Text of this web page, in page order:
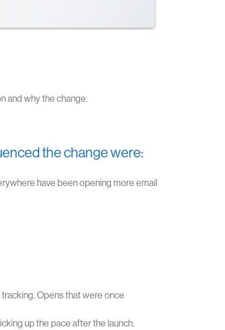
and why the change.
the change were:
have been opening more email
Opens that were once
up the pace after the launch.
RESOURCES CONTACT